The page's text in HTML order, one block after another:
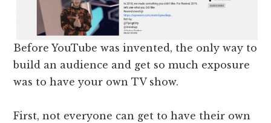
Before YouTube was invented, the only way to
build an audience and get so much exposure
was to have your own TV show.
First, not everyone can get to have their own